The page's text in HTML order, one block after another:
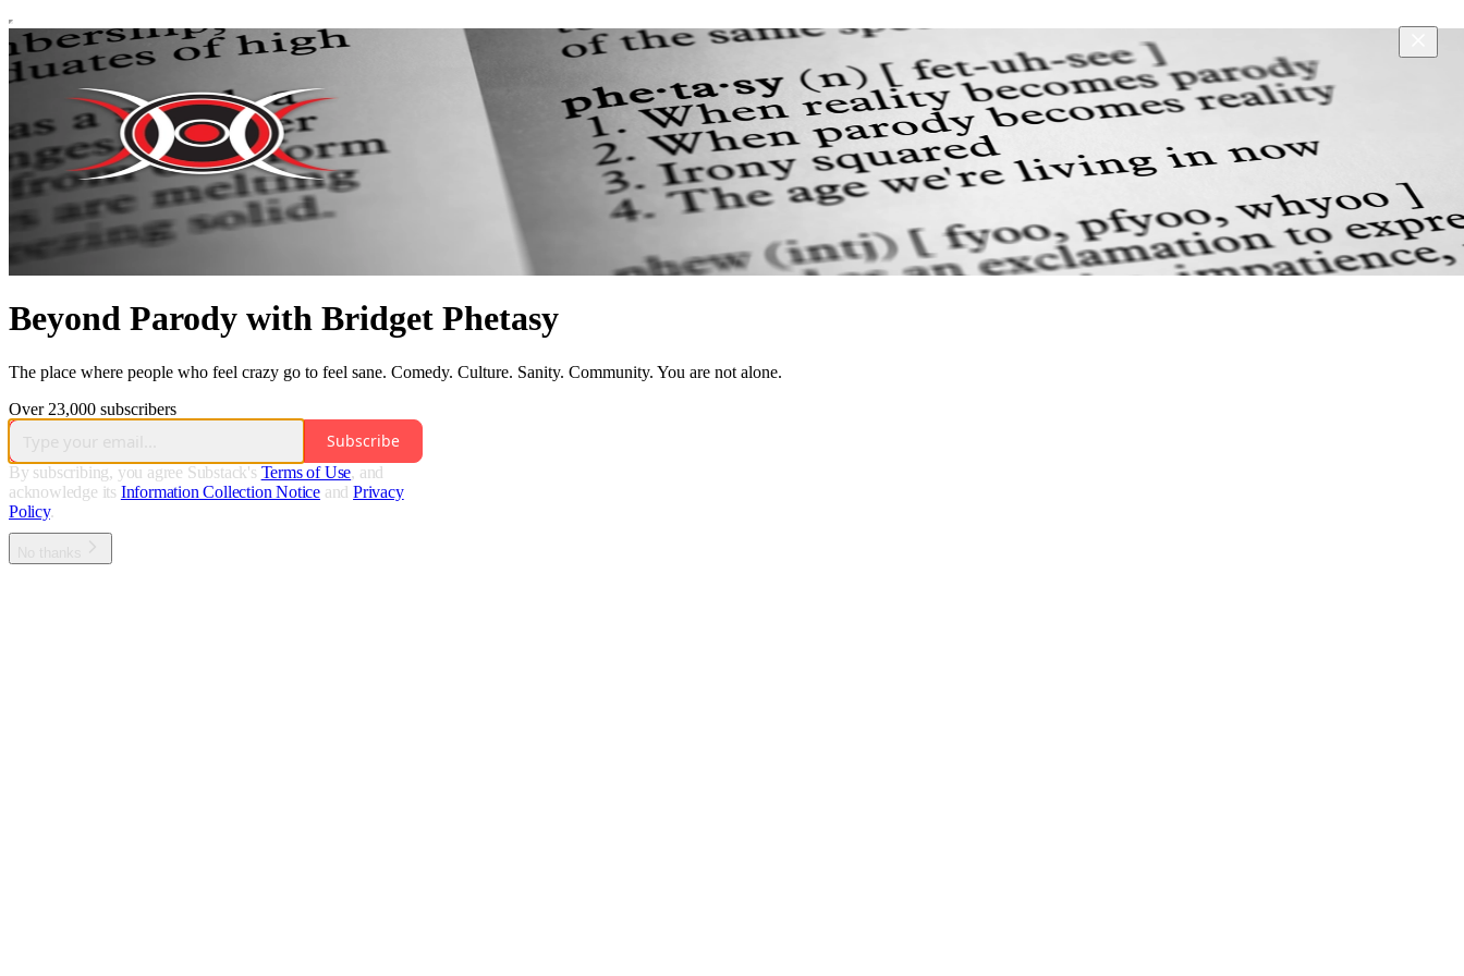
Beyond Parody with Bridget Phetasy
The place where people who feel crazy go to feel sane. Comedy. Culture. Sanity. Community. You are not alone.
Over 23,000 subscribers
Subscribe
By subscribing, you agree Substack's Terms of Use, and
acknowledge its Information Collection Notice and Privacy
Policy.